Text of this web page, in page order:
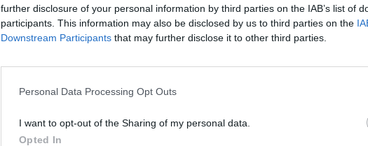
further disclosure of your personal information by third parties on the IAB’s list of
participants. This information may also be disclosed by us to third parties on the
Downstream Participants that may further disclose it to other third parties.
Personal Data Processing Opt Outs
I want to opt-out of the Sharing of my personal data.
Opted In